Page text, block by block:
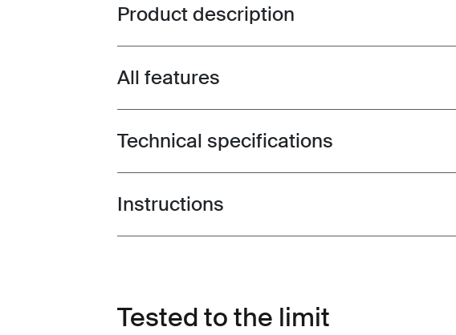
Toggle overview
Product description
Toggle features
All features
Toggle techspec
Technical specifications
Toggle guides and instructions
Instructions
Tested to the limit